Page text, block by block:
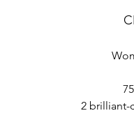
Price
2 brilliant-